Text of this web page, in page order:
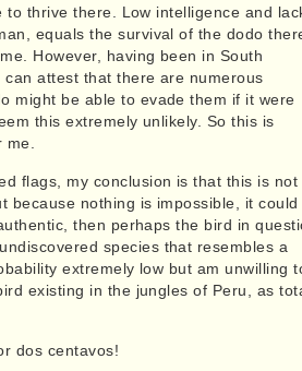
to thrive there. Low intelligence and
equals the survival of the dodo
However, having been in South
can attest that there are numerous
might be able to evade them if it were
this extremely unlikely. So this is
flags, my conclusion is that this is not
because nothing is impossible, it could
then perhaps the bird in
species that resembles a
extremely low but am unwilling
existing in the jungles of Peru, as
dos centavos!